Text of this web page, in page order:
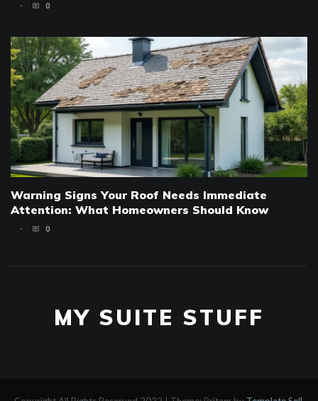
0
Warning Signs Your Roof Needs Immediate
Attention: What Homeowners Should Know
0
MY SUITE STUFF